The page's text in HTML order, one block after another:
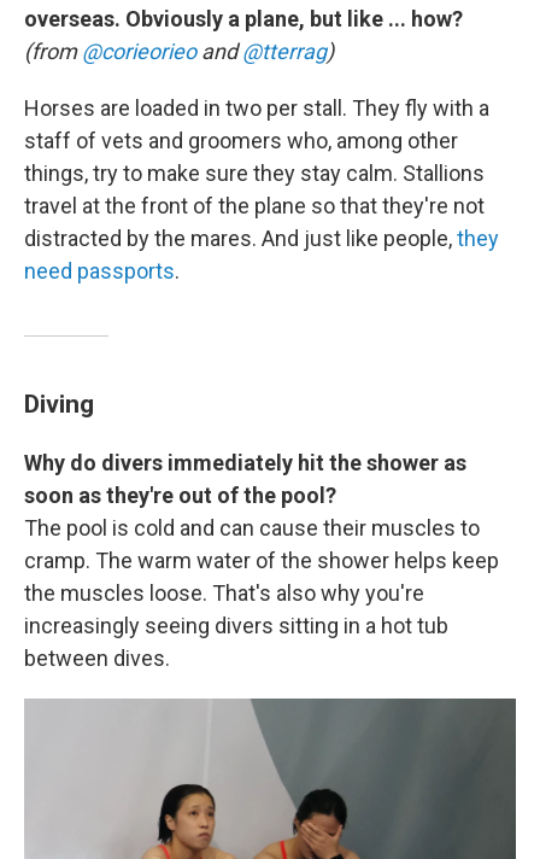
overseas. Obviously a plane, but like ... how?
(from@corieorieoand@tterrag)
Horses are loaded in two per stall. They fly with a
staff of vets and groomers who, among other
things, try to make sure they stay calm. Stallions
travel at the front of the plane so that they're not
distracted by the mares. And just like people,they
need passports.
Diving
Why do divers immediately hit the shower as
soon as they're out of the pool?
The pool is cold and can cause their muscles to
cramp. The warm water of the shower helps keep
the muscles loose. That's also why you're
increasingly seeing divers sitting in a hot tub
between dives.